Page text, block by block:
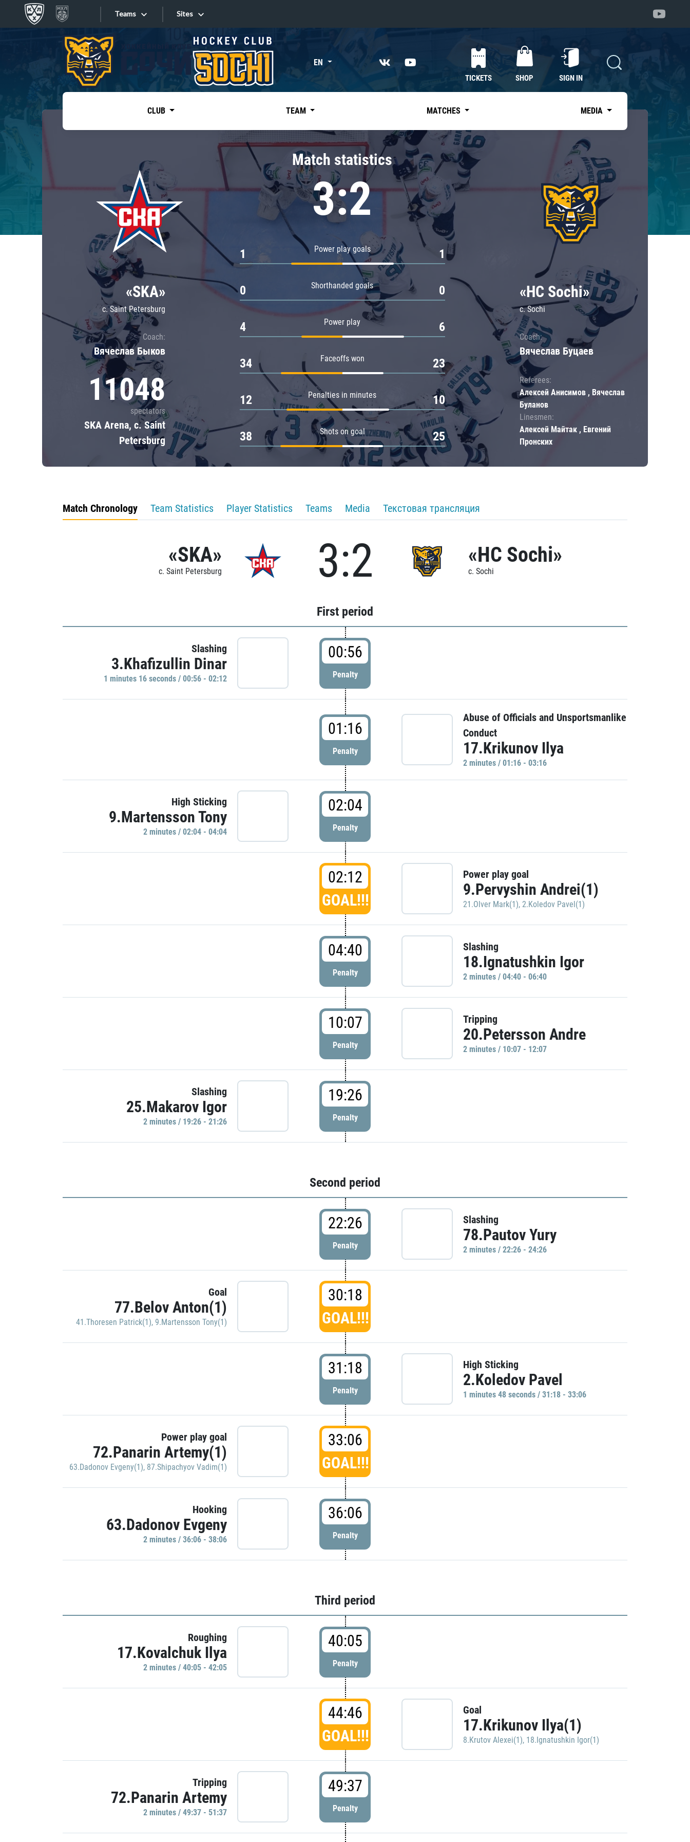
Teams
Tarasov division
Dinamo Mn
Dynamo M
Lokomotiv
Severstal
Shanghai Dragons
CSKA
«East»
Kharlamov division
Avtomobilist
Chernyshev division
Avangard
Admiral
Sites
Sites EN
TICKETS SHOP SIGN IN
CLUB TEAM MATCHES MEDIA
«SKA»
c. Saint Petersburg
Coach:
Вячеслав Быков
11048
spectators
SKA Arena, c. Saint
Petersburg
Match statistics
3:2
Power play goals
1 1
Shorthanded goals
0 0
Power play
4 6
Faceoffs won
34 23
Penalties in minutes
12 10
Shots on goal
38 25
«HC Sochi»
c. Sochi
Coach:
Вячеслав Буцаев
Referees:
Алексей Анисимов , Вячеслав
Буланов
Linesmen:
Алексей Майтак , Евгений
Пронских
Match Chronology Team Statistics Player Statistics Teams Media Текстовая трансляция
«SKA»
c. Saint Petersburg 3:2 «HC Sochi»
c. Sochi
First period
Slashing
3.Khafizullin Dinar
1 minutes 16 seconds / 00:56 - 02:12
00:56
Penalty
01:16
Penalty
Abuse of Officials and Unsportsmanlike
Conduct
17.Krikunov Ilya
2 minutes / 01:16 - 03:16
High Sticking
9.Martensson Tony
2 minutes / 02:04 - 04:04
02:04
Penalty
02:12
GOAL!!!
Power play goal
9.Pervyshin Andrei(1)
21.Olver Mark(1), 2.Koledov Pavel(1)
04:40
Penalty
Slashing
18.Ignatushkin Igor
2 minutes / 04:40 - 06:40
10:07
Penalty
Tripping
20.Petersson Andre
2 minutes / 10:07 - 12:07
Slashing
25.Makarov Igor
2 minutes / 19:26 - 21:26
19:26
Penalty
Second period
22:26
Penalty
Slashing
78.Pautov Yury
2 minutes / 22:26 - 24:26
Goal
77.Belov Anton(1)
41.Thoresen Patrick(1), 9.Martensson Tony(1)
30:18
GOAL!!!
31:18
Penalty
High Sticking
2.Koledov Pavel
1 minutes 48 seconds / 31:18 - 33:06
Power play goal
72.Panarin Artemy(1)
63.Dadonov Evgeny(1), 87.Shipachyov Vadim(1)
33:06
GOAL!!!
Hooking
63.Dadonov Evgeny
2 minutes / 36:06 - 38:06
36:06
Penalty
Third period
Roughing
17.Kovalchuk Ilya
2 minutes / 40:05 - 42:05
40:05
Penalty
44:46
GOAL!!!
Goal
17.Krikunov Ilya(1)
8.Krutov Alexei(1), 18.Ignatushkin Igor(1)
Tripping
72.Panarin Artemy
2 minutes / 49:37 - 51:37
49:37
Penalty